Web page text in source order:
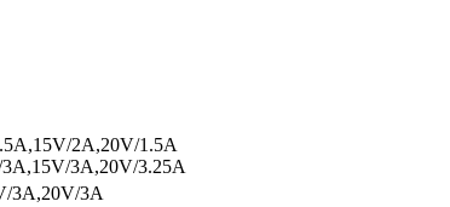
2A,20V/1.5A
3A,20V/3.25A
3A,20V/3A